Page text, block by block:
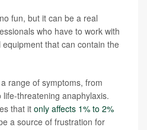
fun, but it can be a real
who have to work with
that can contain the
range of symptoms, from
threatening anaphylaxis.
that it only affects 1% to 2%
a source of frustration for